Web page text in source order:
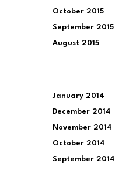
October 2015
September 2015
August 2015
January 2014
December 2014
November 2014
October 2014
September 2014